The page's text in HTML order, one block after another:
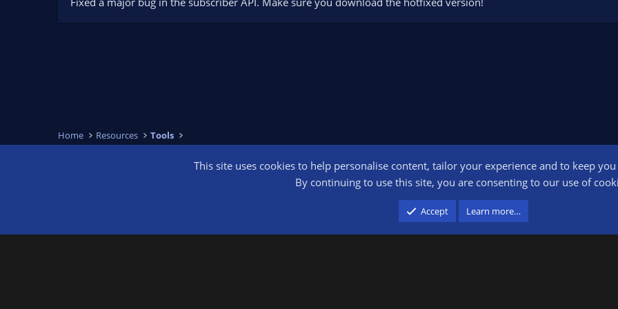
Home Resources Tools
advertising and linking to amazon.com.
This site uses cookies to help personalise content, tailor your experience and to keep
By continuing to use this site, you are consenting to our use of
Accept Learn more…